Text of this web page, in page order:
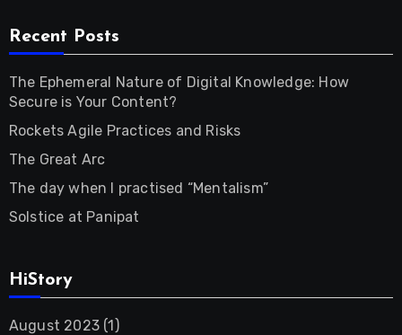
Recent Posts
The Ephemeral Nature of Digital Knowledge: How
Secure is Your Content?
Rockets Agile Practices and Risks
The Great Arc
The day when I practised “Mentalism”
Solstice at Panipat
HiStory
August 2023(1)